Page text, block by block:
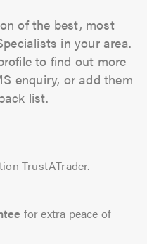
of the best, most
in your area.
to find out more
enquiry, or add them
list.
TrustATrader.
for extra peace of